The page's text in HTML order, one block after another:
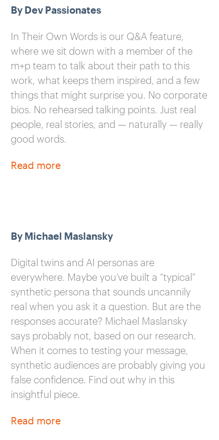
By Dev Passionates
In Their Own Words is our Q&A feature,
where we sit down with a member of the
m+p team to talk about their path to this
work, what keeps them inspired, and a few
things that might surprise you. No corporate
bios. No rehearsed talking points. Just real
people, real stories, and — naturally — really
good words.
Read more
By Michael Maslansky
Digital twins and AI personas are
everywhere. Maybe you’ve built a “typical”
synthetic persona that sounds uncannily
real when you ask it a question. But are the
responses accurate? Michael Maslansky
says probably not, based on our research.
When it comes to testing your message,
synthetic audiences are probably giving you
false confidence. Find out why in this
insightful piece.
Read more